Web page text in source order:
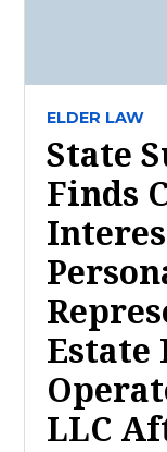
ELDER LAW
State
Finds
Estate
LLC